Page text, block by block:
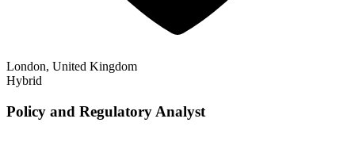
London, United Kingdom
Hybrid
Policy and Regulatory Analyst